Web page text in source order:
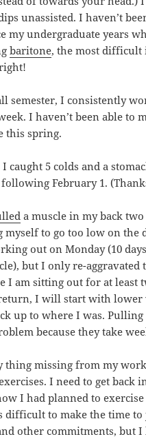
unassisted. I haven’t
my undergraduate years
baritone, the most difficult
semester, I consistently
I haven’t been able to
this spring.
I caught 5 colds and a
following February 1.
a muscle in my back
myself to go too low on the
out on Monday (10
but I only re-aggravated
I am sitting out for at least
I will start with lower
up to where I was. Pulling
because they take
thing missing from my
I need to get back
I had planned to
difficult to make the time
other commitments, but